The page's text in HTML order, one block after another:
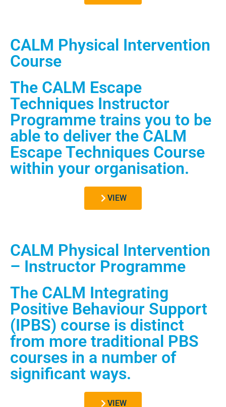
CALM Physical Intervention
Course
The CALM Escape
Techniques Instructor
Programme trains you to be
able to deliver the CALM
Escape Techniques Course
within your organisation.
VIEW
CALM Physical Intervention
– Instructor Programme
The CALM Integrating
Positive Behaviour Support
(IPBS) course is distinct
from more traditional PBS
courses in a number of
significant ways.
VIEW